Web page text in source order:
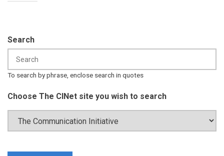
Search
To search by phrase, enclose search in quotes
Choose The CINet site you wish to search